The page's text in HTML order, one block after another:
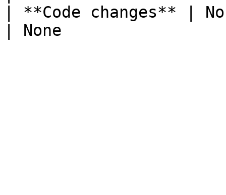
| **Code changes** |